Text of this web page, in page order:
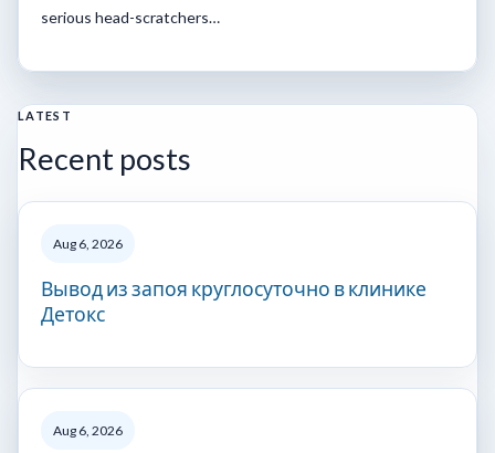
serious head-scratchers…
LATEST
Recent posts
Aug 6, 2026
Вывод из запоя круглосуточно в клинике
Детокс
Aug 6, 2026